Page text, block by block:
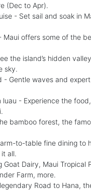
(Dec to Apr).
- Set sail and soak in
Maui offers some of the
the island’s hidden
sky.
- Gentle waves and
luau - Experience the
bamboo forest, the
to-table fine dining to
all.
Goat Dairy, Maui Tropical
Farm, more.
Road to Hana,